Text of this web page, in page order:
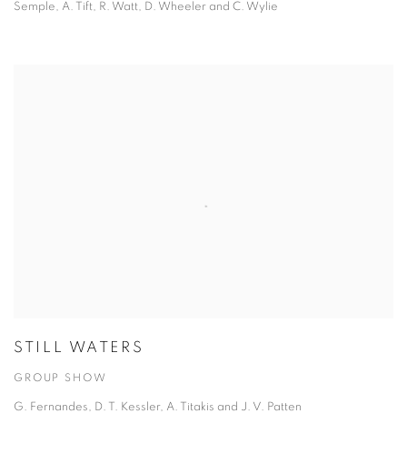
Semple, A. Tift, R. Watt, D. Wheeler and C. Wylie
STILL WATERS
GROUP SHOW
G. Fernandes, D. T. Kessler, A. Titakis and J. V. Patten